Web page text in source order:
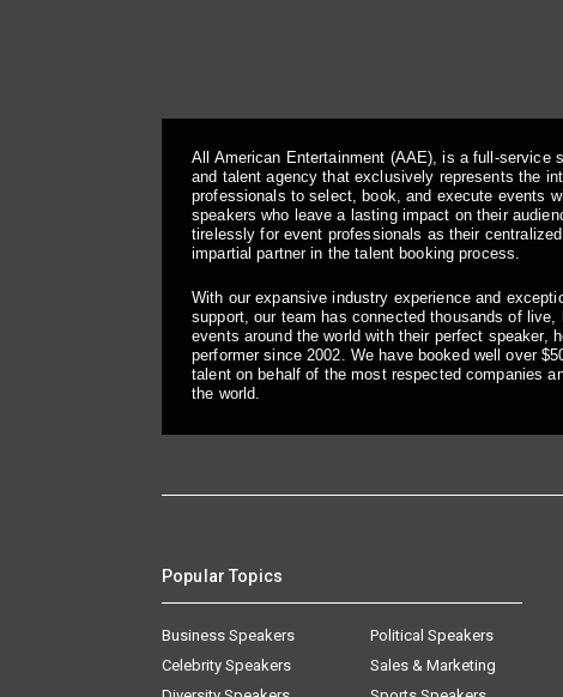
All American Entertainment (AAE), is a full-service
and talent agency that exclusively represents the
professionals to select, book, and execute events
speakers who leave a lasting impact on their
tirelessly for event professionals as their
impartial partner in the talent booking process.
With our expansive industry experience and
support, our team has connected thousands of live,
events around the world with their perfect speaker,
performer since 2002. We have booked well over
talent on behalf of the most respected companies
the world.
Popular Topics
Business Speakers
Celebrity Speakers
Political Speakers
Sales & Marketing